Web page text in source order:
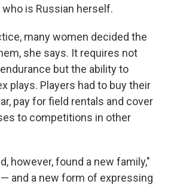
is Russian herself.
many women decided the
she says. It requires not
but the ability to
plays. Players had to buy their
pay for field rentals and cover
to competitions in other
however, found a new family,"
and a new form of expressing